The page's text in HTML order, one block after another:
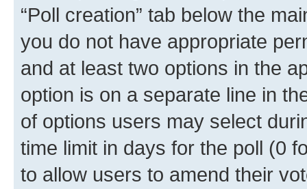
“Poll creation” tab below the
you do not have appropriate
and at least two options in the
option is on a separate line in
of options users may select
time limit in days for the poll (0
to allow users to amend their